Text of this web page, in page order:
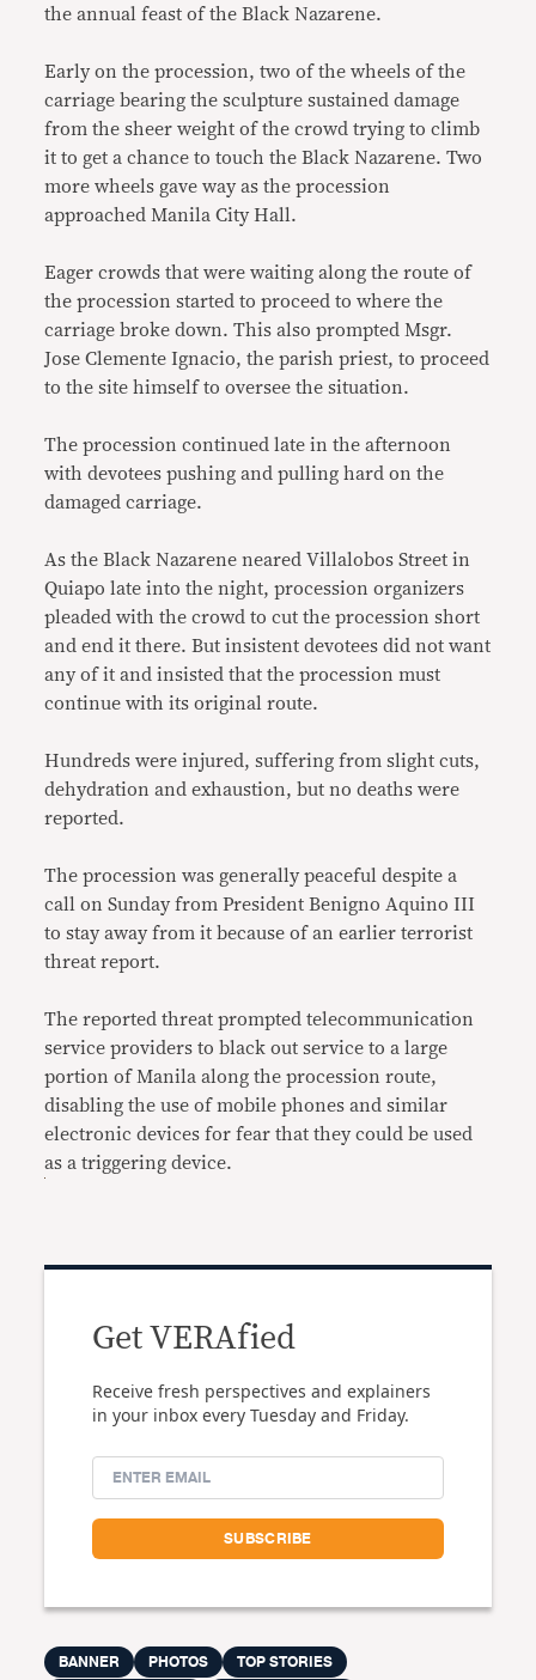
the annual feast of the Black Nazarene.
Early on the procession, two of the wheels of the
carriage bearing the sculpture sustained damage
from the sheer weight of the crowd trying to climb
it to get a chance to touch the Black Nazarene. Two
more wheels gave way as the procession
approached Manila City Hall.
Eager crowds that were waiting along the route of
the procession started to proceed to where the
carriage broke down. This also prompted Msgr.
Jose Clemente Ignacio, the parish priest, to proceed
to the site himself to oversee the situation.
The procession continued late in the afternoon
with devotees pushing and pulling hard on the
damaged carriage.
As the Black Nazarene neared Villalobos Street in
Quiapo late into the night, procession organizers
pleaded with the crowd to cut the procession short
and end it there. But insistent devotees did not want
any of it and insisted that the procession must
continue with its original route.
Hundreds were injured, suffering from slight cuts,
dehydration and exhaustion, but no deaths were
reported.
The procession was generally peaceful despite a
call on Sunday from President Benigno Aquino III
to stay away from it because of an earlier terrorist
threat report.
The reported threat prompted telecommunication
service providers to black out service to a large
portion of Manila along the procession route,
disabling the use of mobile phones and similar
electronic devices for fear that they could be used
as a triggering device.
Get VERAfied
Receive fresh perspectives and explainers
in your inbox every Tuesday and Friday.
BANNER PHOTOS
TOP STORIES